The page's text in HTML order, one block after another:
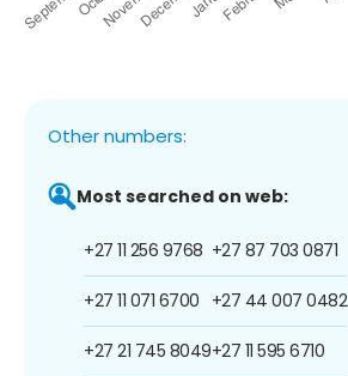
Other numbers:
Most searched on web:
+27 11 256 9768
+27 11 071 6700
+27 21 745 8049
+27 87 703 0871
+27 44 007 0482
+27 11 595 6710